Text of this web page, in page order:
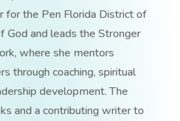
for the Pen Florida District of
God and leads the Stronger
where she mentors
through coaching, spiritual
development. The
and a contributing writer to